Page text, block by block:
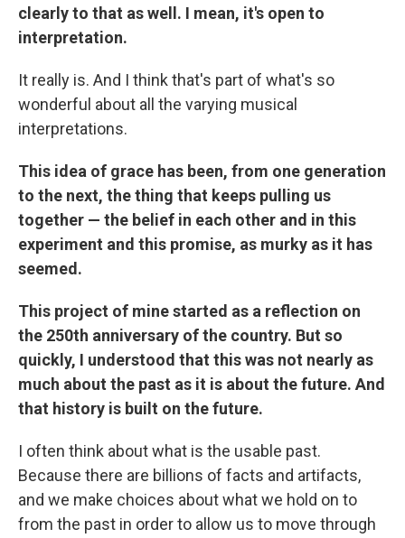
clearly to that as well. I mean, it's open to
interpretation.
It really is. And I think that's part of what's so
wonderful about all the varying musical
interpretations.
This idea of grace has been, from one generation
to the next, the thing that keeps pulling us
together — the belief in each other and in this
experiment and this promise, as murky as it has
seemed.
This project of mine started as a reflection on
the 250th anniversary of the country. But so
quickly, I understood that this was not nearly as
much about the past as it is about the future. And
that history is built on the future.
I often think about what is the usable past.
Because there are billions of facts and artifacts,
and we make choices about what we hold on to
from the past in order to allow us to move through